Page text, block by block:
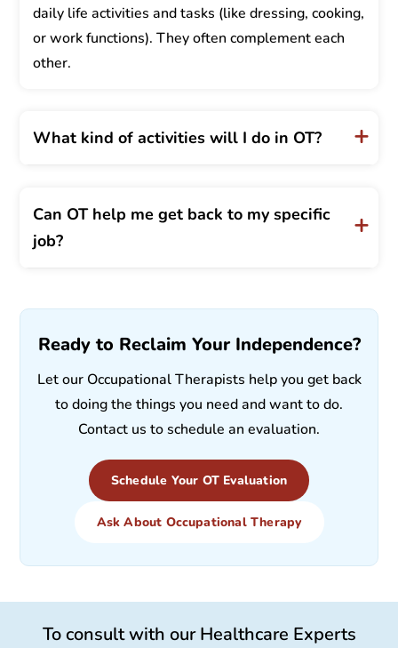
daily life activities and tasks (like dressing, cooking,
or work functions). They often complement each
other.
What kind of activities will I do in OT?
Can OT help me get back to my specific
job?
Ready to Reclaim Your Independence?
Let our Occupational Therapists help you get back
to doing the things you need and want to do.
Contact us to schedule an evaluation.
Schedule Your OT Evaluation
Ask About Occupational Therapy
To consult with our Healthcare Experts